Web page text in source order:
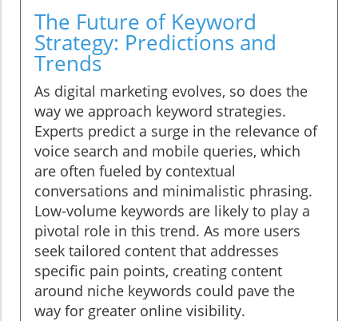
The Future of Keyword
Strategy: Predictions and
Trends
As digital marketing evolves, so does the
way we approach keyword strategies.
Experts predict a surge in the relevance of
voice search and mobile queries, which
are often fueled by contextual
conversations and minimalistic phrasing.
Low-volume keywords are likely to play a
pivotal role in this trend. As more users
seek tailored content that addresses
specific pain points, creating content
around niche keywords could pave the
way for greater online visibility.